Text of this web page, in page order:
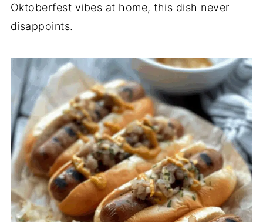
Oktoberfest vibes at home, this dish never
disappoints.